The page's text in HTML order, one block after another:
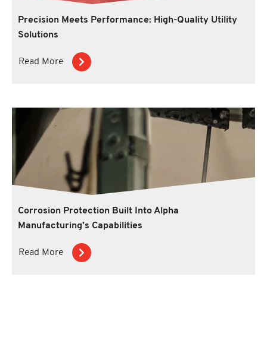
Precision Meets Performance: High-Quality Utility
Solutions
Read More
Corrosion Protection Built Into Alpha
Manufacturing’s Capabilities
Read More